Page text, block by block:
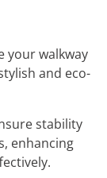
your walkway
and eco-
stability
enhancing